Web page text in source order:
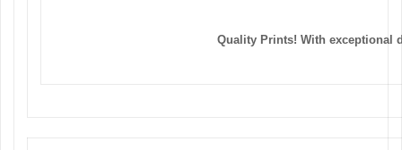
Quality Prints! With exceptional